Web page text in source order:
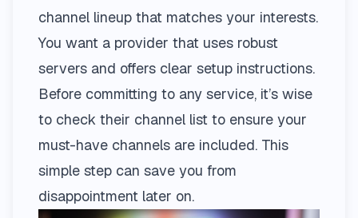
channel lineup that matches your interests.
You want a provider that uses robust
servers and offers clear setup instructions.
Before committing to any service, it’s wise
to check their channel list to ensure your
must-have channels are included. This
simple step can save you from
disappointment later on.